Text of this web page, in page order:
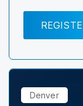
Denver